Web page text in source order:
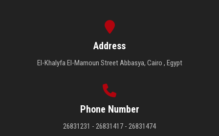
Address
El-Khalyfa El-Mamoun Street Abbasya, Cairo , Egypt
Phone Number
26831231 - 26831417 - 26831474